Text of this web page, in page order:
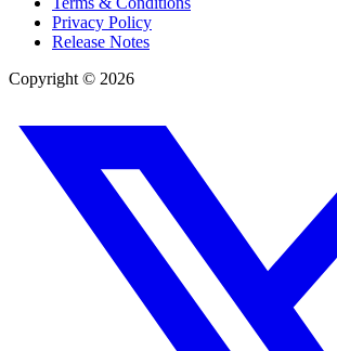
Privacy Policy
Release Notes
Copyright © 2026